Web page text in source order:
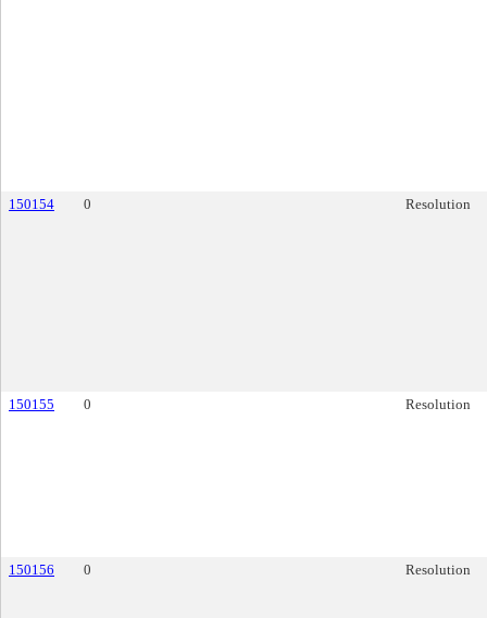
150154 0 Resolution
150155 0 Resolution
150156 0 Resolution